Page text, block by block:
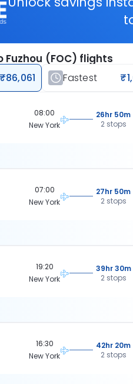
Fuzhou (FOC) flights
₹86,061 Fastest
08:00
New York
26hr 50m
2 stops
07:00
New York
27hr 50m
2 stops
19:20
New York
39hr 30m
2 stops
16:30
New York
42hr 20m
2 stops